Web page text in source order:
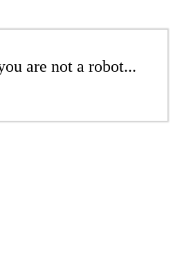
are not a robot...